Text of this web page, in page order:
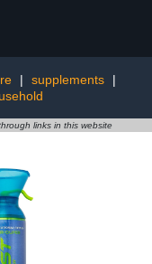
| supplements
|
links in this website